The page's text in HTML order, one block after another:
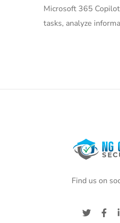
Microsoft 365
tasks, analyze
Find us on